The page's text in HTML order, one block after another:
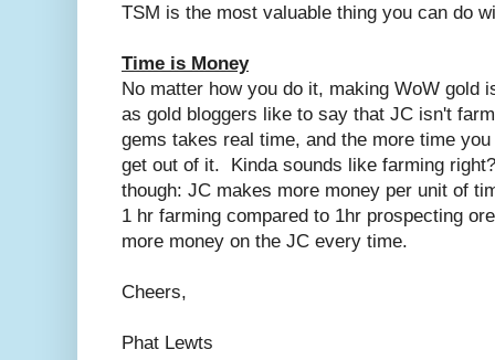
TSM is the most valuable thing you can do
Time is Money
No matter how you do it, making WoW gold
as gold bloggers like to say that JC isn't
gems takes real time, and the more time
get out of it. Kinda sounds like farming
though: JC makes more money per unit of
1 hr farming compared to 1hr prospecting
more money on the JC every time.
Cheers,
Phat Lewts